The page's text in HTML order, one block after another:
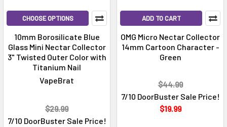
CHOOSE OPTIONS
10mm Borosilicate Blue
Glass Mini Nectar Collector
3" Twisted Outer Color with
Titanium Nail
VapeBrat
7/10 DoorBuster Sale Price!
$29.99
ADD TO CART
OMG Micro Nectar Collector
14mm Cartoon Character -
Green
7/10 DoorBuster Sale Price!
$19.99
$44.99